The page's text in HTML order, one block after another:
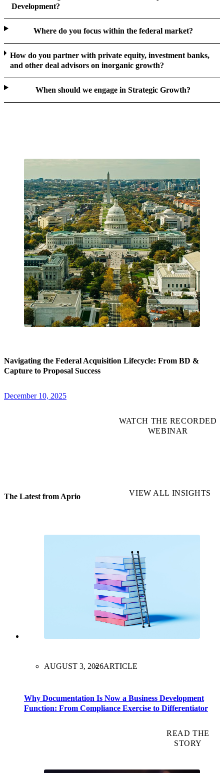
Development?
Where do you focus within the federal market?
How do you partner with private equity, investment banks,
and other deal advisors on inorganic growth?
When should we engage in Strategic Growth?
Navigating the Federal Acquisition Lifecycle: From BD &
Capture to Proposal Success
December 10, 2025
WATCH THE RECORDED
WEBINAR
The Latest from Aprio VIEW ALL INSIGHTS
AUGUST 3, 2026ARTICLE
Why Documentation Is Now a Business Development
Function: From Compliance Exercise to Differentiator
READ THE
STORY